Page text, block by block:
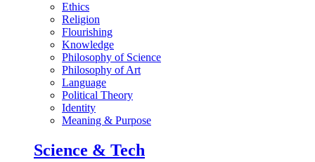
Ethics
Religion
Flourishing
Knowledge
Philosophy of Science
Philosophy of Art
Language
Political Theory
Identity
Meaning & Purpose
Science & Tech